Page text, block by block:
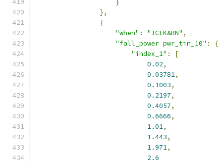
}
},
{
"when" : "!CLK&RN" ,
"fall_power pwr_tin_10" :
{
"index_1" :
[
0.02,
0.03781,
0.1003,
0.2197,
0.4057,
0.6666,
1.01,
1.443,
1.971,
2.6